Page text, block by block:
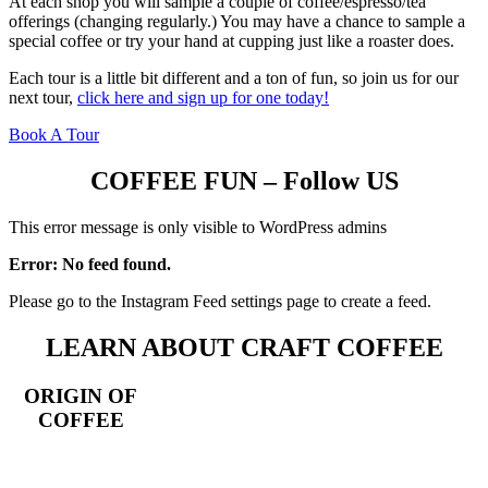
offerings (changing regularly.) You may have a chance to sample a
special coffee or try your hand at cupping just like a roaster does.
Each tour is a little bit different and a ton of fun, so join us for our
next tour, click here and sign up for one today!
Book A Tour
COFFEE FUN – Follow US
This error message is only visible to WordPress admins
Error: No feed found.
Please go to the Instagram Feed settings page to create a feed.
LEARN ABOUT CRAFT COFFEE
ORIGIN OF
COFFEE